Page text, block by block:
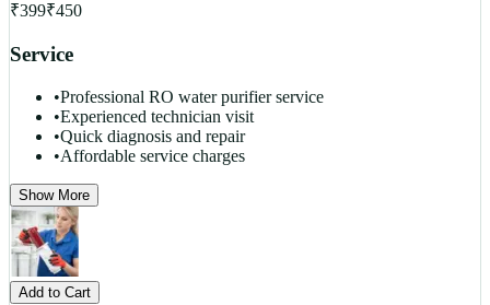
₹399₹450
Service
•Professional RO water purifier service
•Experienced technician visit
•Quick diagnosis and repair
•Affordable service charges
Show More
Add to Cart